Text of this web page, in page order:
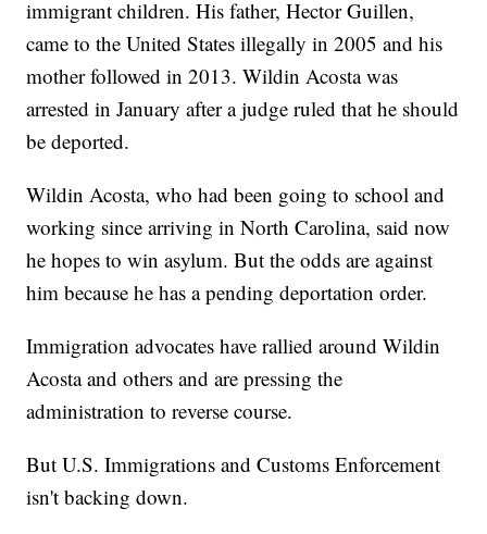
immigrant children. His father, Hector Guillen,
came to the United States illegally in 2005 and his
mother followed in 2013. Wildin Acosta was
arrested in January after a judge ruled that he should
be deported.
Wildin Acosta, who had been going to school and
working since arriving in North Carolina, said now
he hopes to win asylum. But the odds are against
him because he has a pending deportation order.
Immigration advocates have rallied around Wildin
Acosta and others and are pressing the
administration to reverse course.
But U.S. Immigrations and Customs Enforcement
isn't backing down.